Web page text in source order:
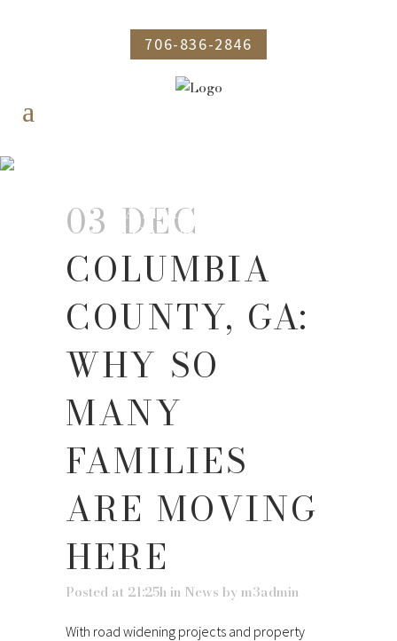
706-836-2846
FAMILIES ARE
MOVING HERE
03 DEC
COLUMBIA
COUNTY, GA:
WHY SO
MANY
FAMILIES
ARE MOVING
HERE
Posted at 21:25h in News bym3admin
With road widening projects and property